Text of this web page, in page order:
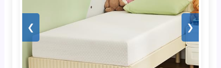
❮ ❯